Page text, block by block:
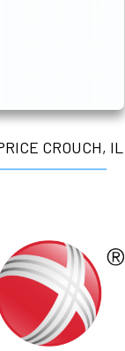
CROUCH, IL